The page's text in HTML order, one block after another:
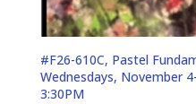
#F26-610C, Pastel
Wednesdays, November
3:30PM